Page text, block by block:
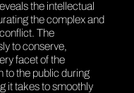
the intellectual
the complex and
The
to conserve,
facet of the
to the public during
it takes to smoothly